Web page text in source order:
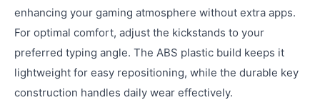
enhancing your gaming atmosphere without extra apps.
For optimal comfort, adjust the kickstands to your
preferred typing angle. The ABS plastic build keeps it
lightweight for easy repositioning, while the durable key
construction handles daily wear effectively.